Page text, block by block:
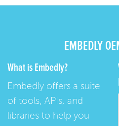
EMBEDLY
What is Embedly?
Embedly offers a suite
of tools, APIs, and
libraries to help you